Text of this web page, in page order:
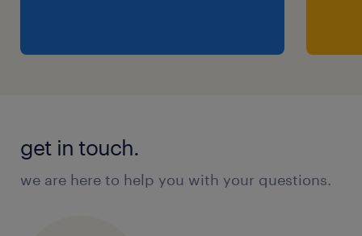
get in touch.
we are here to help you with your questions.